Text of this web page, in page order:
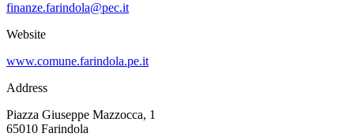
finanze.farindola@pec.it
Website
www.comune.farindola.pe.it
Address
Piazza Giuseppe Mazzocca, 1
65010 Farindola